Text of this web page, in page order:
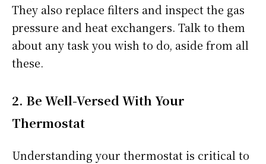
They also replace filters and inspect the gas
pressure and heat exchangers. Talk to them
about any task you wish to do, aside from all
these.
2. Be Well-Versed With Your
Thermostat
Understanding your thermostat is critical to